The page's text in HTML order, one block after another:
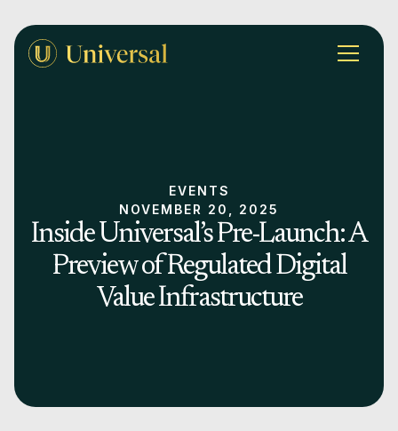
EVENTS
NOVEMBER 20, 2025
Inside Universal’s Pre-Launch: A
Preview of Regulated Digital
Value Infrastructure